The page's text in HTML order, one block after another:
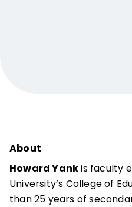
About
Howard Yankis faculty
University’s College of
than 25 years of